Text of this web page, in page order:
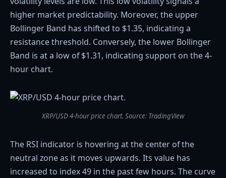
higher market predictability. Moreover, the upper
Bollinger Band has shifted to $1.35, indicating a
resistance threshold. Conversely, the lower Bollinger
Band is at a low of $1.31, indicating support on the 4-
hour chart.
XRP/USD 4-hour price chart. Source: TradingView
The RSI indicator is hovering at the center of the
neutral zone as it moves upwards. Its value has
increased to index 49 in the past few hours. The curve